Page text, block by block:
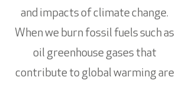
and impacts of climate change.
When we burn fossil fuels such as
oil greenhouse gases that
contribute to global warming are